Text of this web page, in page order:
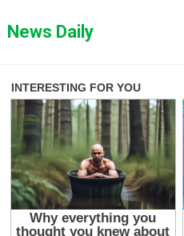
toNews Daily